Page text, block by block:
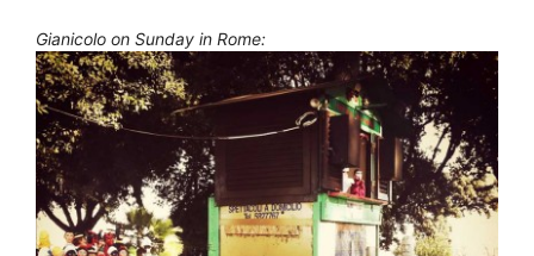
Gianicolo on Sunday in Rome: